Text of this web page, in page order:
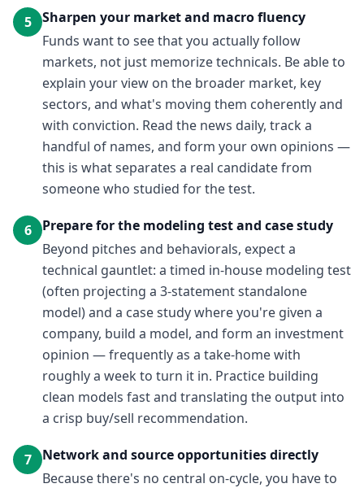
5
Sharpen your market and macro fluency
Funds want to see that you actually follow
markets, not just memorize technicals. Be able to
explain your view on the broader market, key
sectors, and what's moving them coherently and
with conviction. Read the news daily, track a
handful of names, and form your own opinions —
this is what separates a real candidate from
someone who studied for the test.
6
Prepare for the modeling test and case study
Beyond pitches and behaviorals, expect a
technical gauntlet: a timed in-house modeling test
(often projecting a 3-statement standalone
model) and a case study where you're given a
company, build a model, and form an investment
opinion — frequently as a take-home with
roughly a week to turn it in. Practice building
clean models fast and translating the output into
a crisp buy/sell recommendation.
7
Network and source opportunities directly
Because there's no central on-cycle, you have to